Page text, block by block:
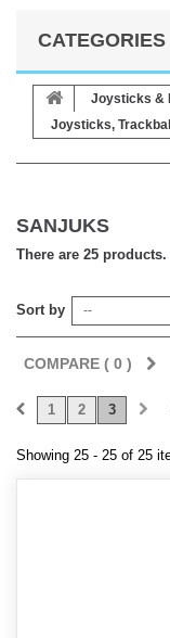
CATEGORIES
Joysticks &
Joysticks,
SANJUKS
There are 25 products.
Sort by --
COMPARE ( 0 )
1 2 3
Showing 25 - 25 of 25